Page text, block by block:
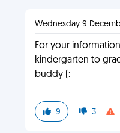
Wednesday 9
For your
kindergarten to
buddy (:
9 3